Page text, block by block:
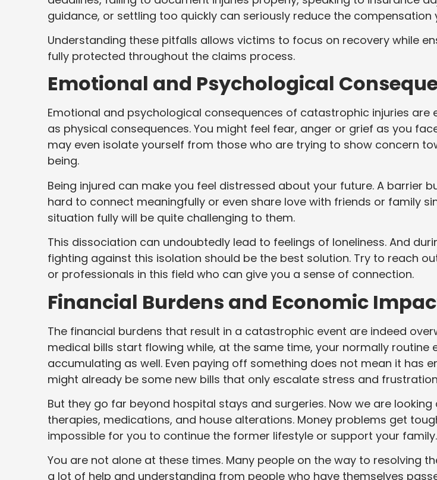
guidance, or settling too quickly can seriously reduce the compensation
Understanding these pitfalls allows victims to focus on recovery while
fully protected throughout the claims process.
Emotional and Psychological
Emotional and psychological consequences of catastrophic injuries are
as physical consequences. You might feel fear, anger or grief as you
may even isolate yourself from those who are trying to show concern
being.
Being injured can make you feel distressed about your future. A barrier
hard to connect meaningfully or even share love with friends or family
situation fully will be quite challenging to them.
This dissociation can undoubtedly lead to feelings of loneliness. And
fighting against this isolation should be the best solution. Try to reach
or professionals in this field who can give you a sense of connection.
Financial Burdens and Economic
The financial burdens that result in a catastrophic event are indeed
medical bills start flowing while, at the same time, your normally routine
accumulating as well. Even paying off something does not mean it has
might already be some new bills that only escalate stress and
But they go far beyond hospital stays and surgeries. Now we are
therapies, medications, and house alterations. Money problems get
impossible for you to continue the former lifestyle or support your family.
You are not alone at these times. Many people on the way to resolving
a lot of help and understanding from people who have themselves